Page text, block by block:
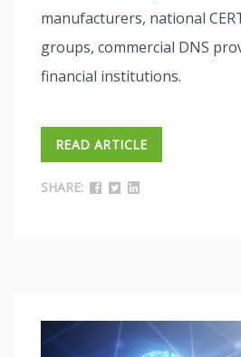
manufacturers, national
groups, commercial DNS
financial institutions.
READ ARTICLE
SHARE: